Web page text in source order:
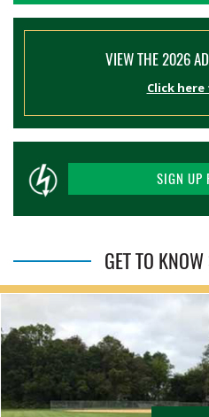
VIEW THE 2026
Click
SIGN UP
GET TO